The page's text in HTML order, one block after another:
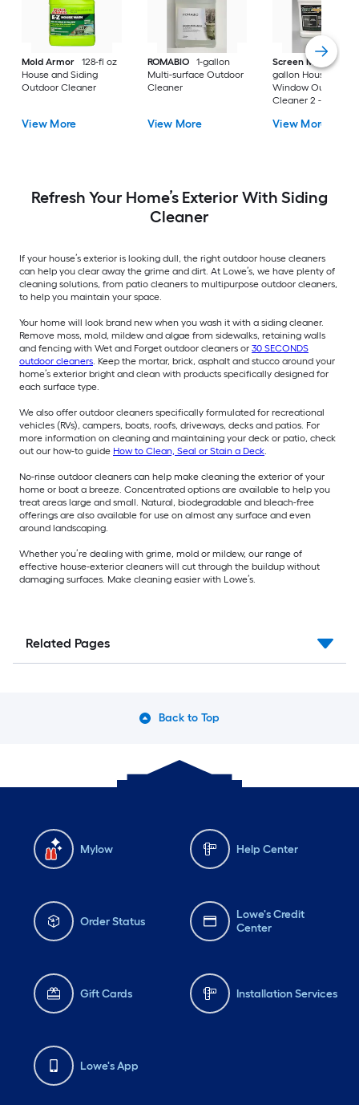
Mold Armor
128-fl oz
House and Siding
Outdoor Cleaner
View More
ROMABIO
1-gallon
Multi-surface Outdoor
Cleaner
View More
Screen Magic
gallon House and
Window Outdoor
Cleaner 2 -Pack
View More
Refresh Your Home’s Exterior With Siding
Cleaner
If your house’s exterior is looking dull, the right outdoor house cleaners
can help you clear away the grime and dirt. At Lowe’s, we have plenty of
cleaning solutions, from patio cleaners to multipurpose outdoor cleaners,
to help you maintain your space.
Your home will look brand new when you wash it with a siding cleaner.
Remove moss, mold, mildew and algae from sidewalks, retaining walls
and fencing with Wet and Forget outdoor cleaners or 30 SECONDS
outdoor cleaners. Keep the mortar, brick, asphalt and stucco around your
home’s exterior bright and clean with products specifically designed for
each surface type.
We also offer outdoor cleaners specifically formulated for recreational
vehicles (RVs), campers, boats, roofs, driveways, decks and patios. For
more information on cleaning and maintaining your deck or patio, check
out our how-to guide How to Clean, Seal or Stain a Deck.
No-rinse outdoor cleaners can help make cleaning the exterior of your
home or boat a breeze. Concentrated options are available to help you
treat areas large and small. Natural, biodegradable and bleach-free
offerings are also available for use on almost any surface and even
around landscaping.
Whether you’re dealing with grime, mold or mildew, our range of
effective house-exterior cleaners will cut through the buildup without
damaging surfaces. Make cleaning easier with Lowe’s.
Related Pages
Back to Top
Mylow Help Center
Order Status
Lowe's Credit
Center
Gift Cards Installation Services
Lowe's App